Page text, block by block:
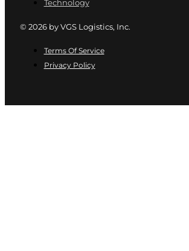
Technology
© 2026 by VGS Logistics, Inc.
Terms Of Service
Privacy Policy